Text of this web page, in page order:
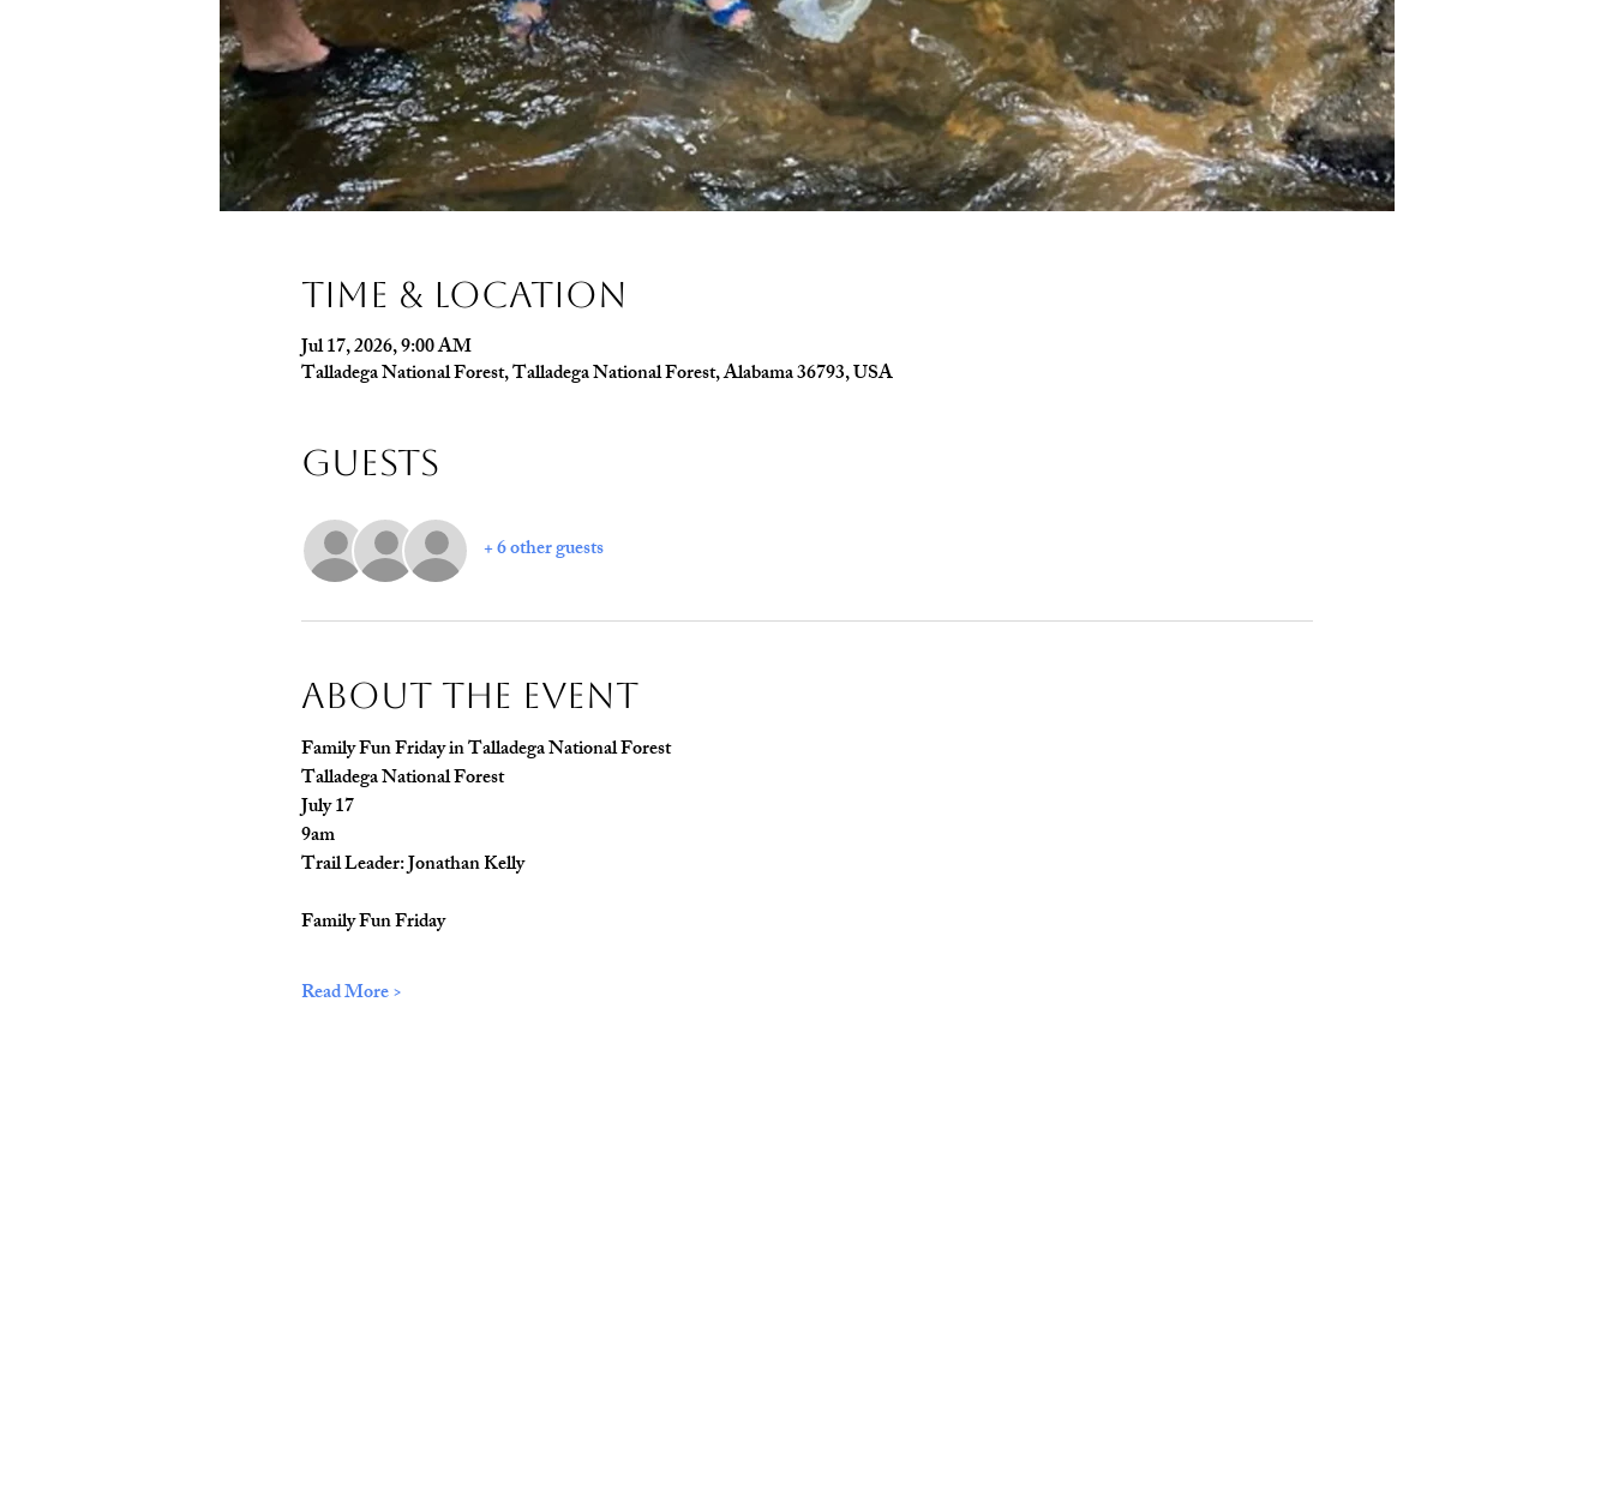
Time & Location
Jul 17, 2026, 9:00 AM
Talladega National Forest, Talladega National Forest, Alabama 36793, USA
Guests
+ 6 other guests
About The Event
Family Fun Friday in Talladega National Forest
Talladega National Forest
July 17
9am
Trail Leader: Jonathan Kelly
Family Fun Friday
Read More >